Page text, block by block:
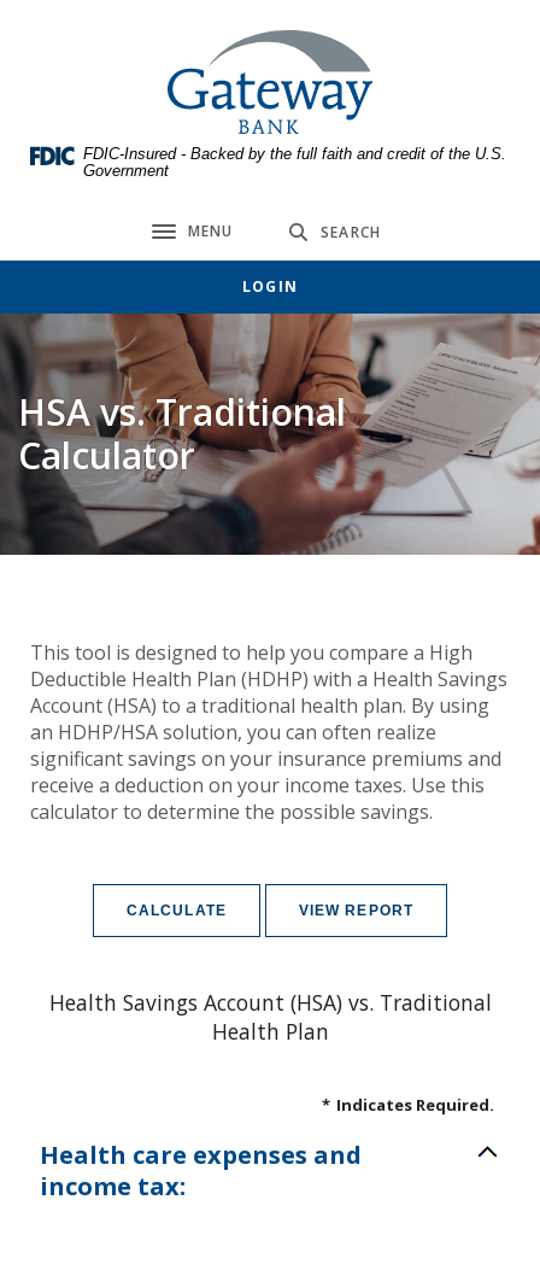
Skip
higher
Gateway Bank
FDIC-Insured - Backed by the full faith and credit of the U.S.
Government
Toggle navigation
MENU SEARCH
LOGIN
HSA vs. Traditional
Calculator
This tool is designed to help you compare a High
Deductible Health Plan (HDHP) with a Health Savings
Account (HSA) to a traditional health plan. By using
an HDHP/HSA solution, you can often realize
significant savings on your insurance premiums and
receive a deduction on your income taxes. Use this
calculator to determine the possible savings.
Health Savings Account (HSA) vs. Traditional
Health Plan
* Indicates Required.
Health care expenses and
income tax: